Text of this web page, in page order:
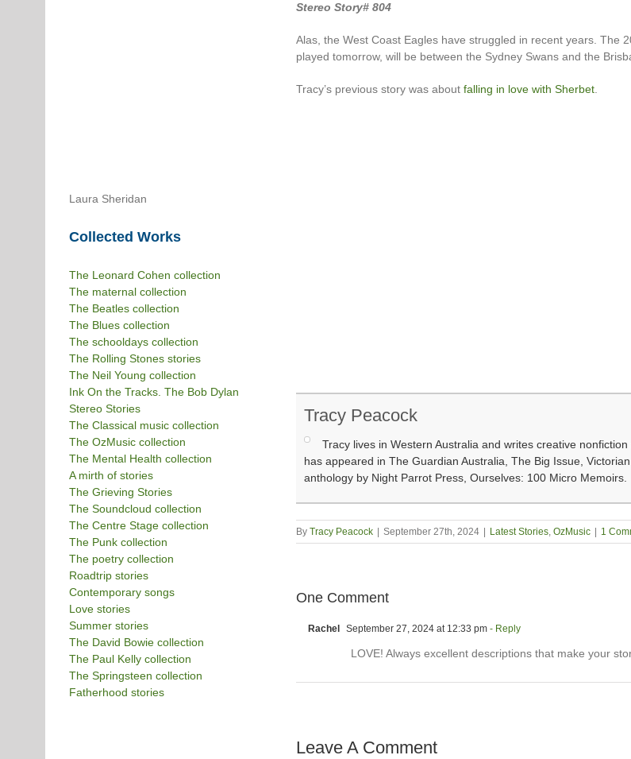
Stereo Story# 804
Alas, the West Coast Eagles have struggled in recent years. The
played tomorrow, will be between the Sydney Swans and the
Tracy’s previous story was about falling in love with Sherbet.
Tracy Peacock
Tracy lives in Western Australia and writes creative
has appeared in The Guardian Australia, The Big Issue,
anthology by Night Parrot Press, Ourselves: 100 Micro Memoirs.
By Tracy Peacock September 27th, 2024 Latest Stories, OzMusic 1
One Comment
Rachel September 27, 2024 at 12:33 pm- Reply
LOVE! Always excellent descriptions that make your
Leave A Comment
Laura Sheridan
Collected Works
The Leonard Cohen collection
The maternal collection
The Beatles collection
The Blues collection
The schooldays collection
The Rolling Stones stories
The Neil Young collection
Ink On the Tracks. The Bob Dylan
Stereo Stories
The Classical music collection
The OzMusic collection
The Mental Health collection
A mirth of stories
The Grieving Stories
The Soundcloud collection
The Centre Stage collection
The Punk collection
The poetry collection
Roadtrip stories
Contemporary songs
Love stories
Summer stories
The David Bowie collection
The Paul Kelly collection
The Springsteen collection
Fatherhood stories